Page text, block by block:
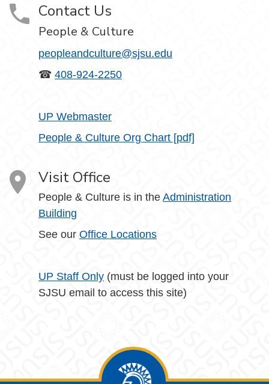
Contact Us
People & Culture
peopleandculture@sjsu.edu
☎ 408-924-2250
UP Webmaster
People & Culture Org Chart [pdf]
Visit Office
People & Culture is in the Administration
Building
See our Office Locations
UP Staff Only (must be logged into your
SJSU email to access this site)